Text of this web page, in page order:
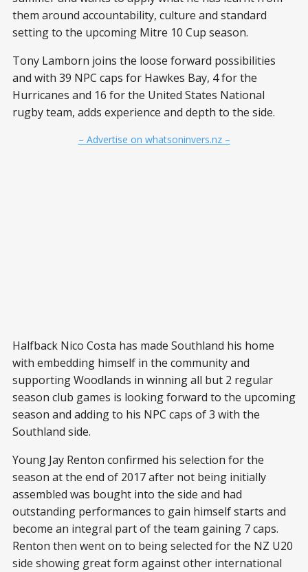
them around accountability, culture and standard
setting to the upcoming Mitre 10 Cup season.
Tony Lamborn joins the loose forward possibilities
and with 39 NPC caps for Hawkes Bay, 4 for the
Hurricanes and 16 for the United States National
rugby team, adds experience and depth to the side.
– Advertise on whatsoninvers.nz –
Halfback Nico Costa has made Southland his home
with embedding himself in the community and
supporting Woodlands in winning all but 2 regular
season club games is looking forward to the upcoming
season and adding to his NPC caps of 3 with the
Southland side.
Young Jay Renton confirmed his selection for the
season at the end of 2017 after not being initially
assembled was bought into the side and had
outstanding performances to gain himself starts and
become an integral part of the team gaining 7 caps.
Renton then went on to being selected for the NZ U20
side showing great form against other international